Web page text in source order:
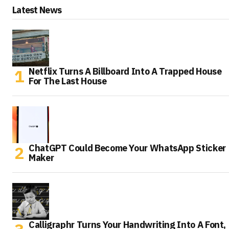
Latest News
Netflix Turns A Billboard Into A Trapped House
For The Last House
ChatGPT Could Become Your WhatsApp Sticker
Maker
Calligraphr Turns Your Handwriting Into A Font,